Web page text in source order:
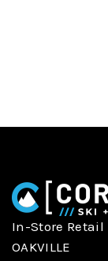
In-Store Retail
OAKVILLE